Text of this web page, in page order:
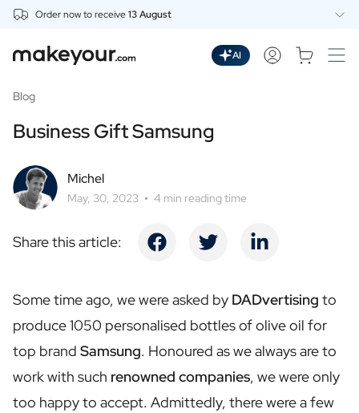
Order now to receive13 August
Drinks
Personalised Gin
Personalised Vodka
Personalised Limoncello
Personalised Spritz
Personalised Vermouth
Beer
Wines
Personalised Red Wine
Personalised White Wine
Personalised Rosé Wine
Winebox 2x Wine
Winebox 3x Wine
AI
Blog
Business Gift Samsung
Michel
May, 30, 2023 4 min reading time
Share this article:
Some time ago, we were asked by DADvertising to
produce 1050 personalised bottles of olive oil for
top brand Samsung. Honoured as we always are to
work with such renowned companies, we were only
too happy to accept. Admittedly, there were a few